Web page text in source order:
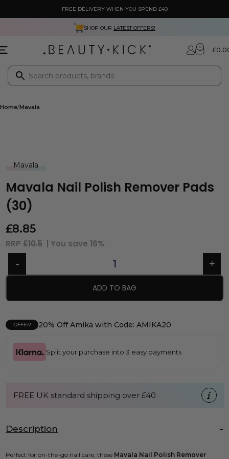
FREE DELIVERY WHEN YOU SPEND £40
SHOP OUR LATEST OFFERS!
0 £
Home Mavala
Mavala
Mavala Nail Polish Remover Pads
(30)
£8.85
RRP £10.5 | You save 16%
ADD TO BAG
OFFER 20% Off Amika with Code: AMIKA20
Split your purchase into 3 easy payments
FREE UK standard shipping over £40
Description
Perfect for on-the-go nail care, these Mavala Nail Polish Remover